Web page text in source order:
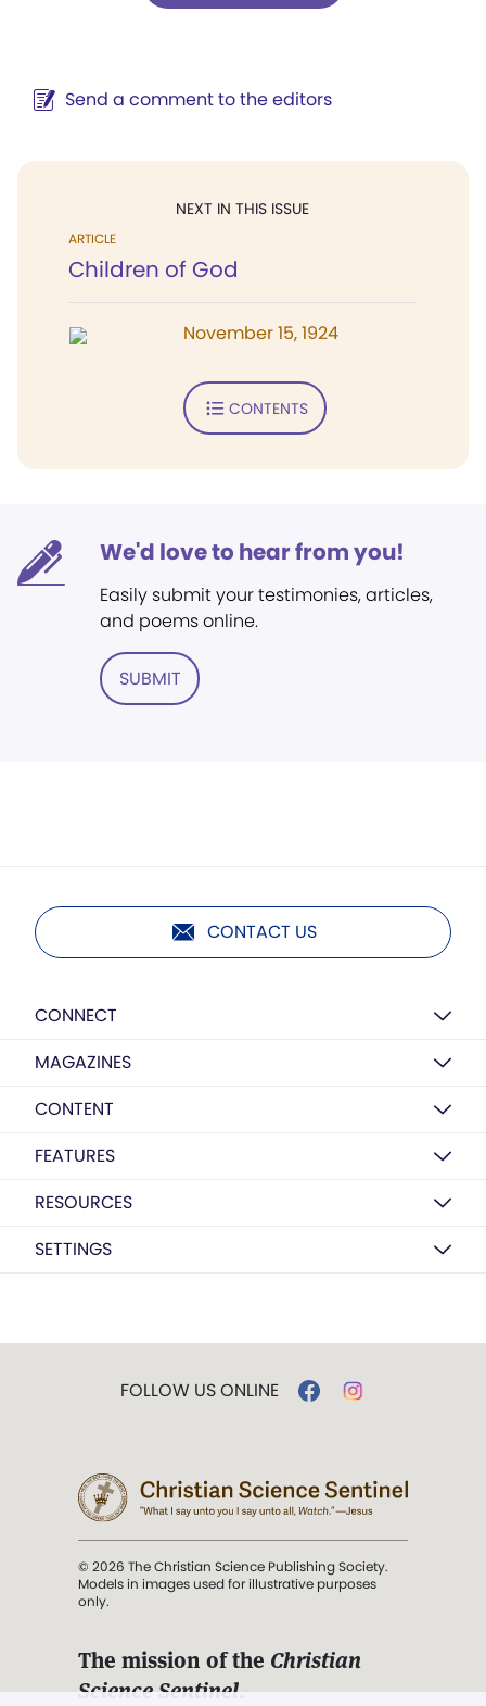
Send a comment to the editors
NEXT IN THIS ISSUE
ARTICLE
Children of God
November 15, 1924
CONTENTS
We'd love to hear from you!
Easily submit your testimonies, articles,
and poems online.
SUBMIT
CONTACT US
CONNECT
MAGAZINES
CONTENT
FEATURES
RESOURCES
SETTINGS
FOLLOW US ONLINE
© 2026 The Christian Science Publishing Society.
Models in images used for illustrative purposes
only.
The mission of the Christian
Science Sentinel.